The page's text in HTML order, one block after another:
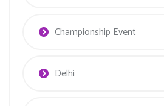
Championship Event
Delhi